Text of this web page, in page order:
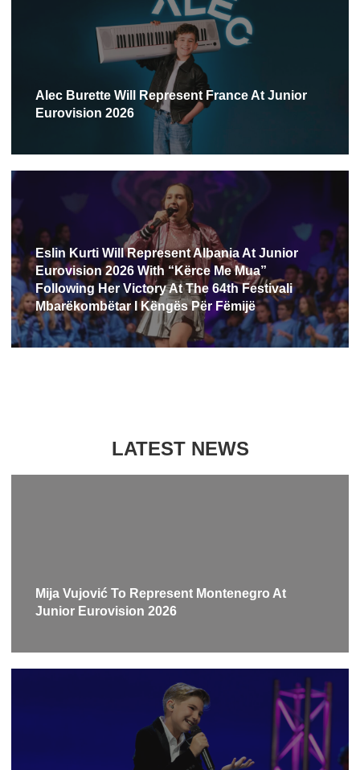
Alec Burette Will Represent France At Junior
Eurovision 2026
Eslin Kurti Will Represent Albania At Junior
Eurovision 2026 With “Kërce Me Mua”
Following Her Victory At The 64th Festivali
Mbarëkombëtar I Këngës Për Fëmijë
LATEST NEWS
Mija Vujović To Represent Montenegro At
Junior Eurovision 2026